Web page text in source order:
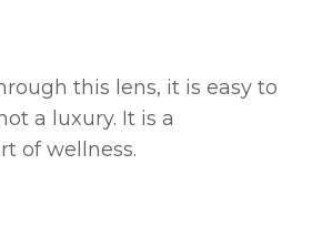
this lens, it is easy to
a luxury. It is a
of wellness.